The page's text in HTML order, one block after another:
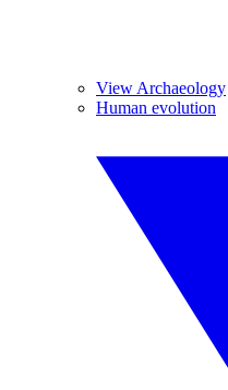
View Archaeology
Human evolution